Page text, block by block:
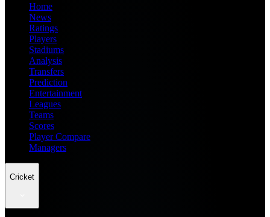
Home
News
Ratings
Players
Stadiums
Analysis
Transfers
Prediction
Entertainment
Leagues
Teams
Scores
Player Compare
Managers
Cricket